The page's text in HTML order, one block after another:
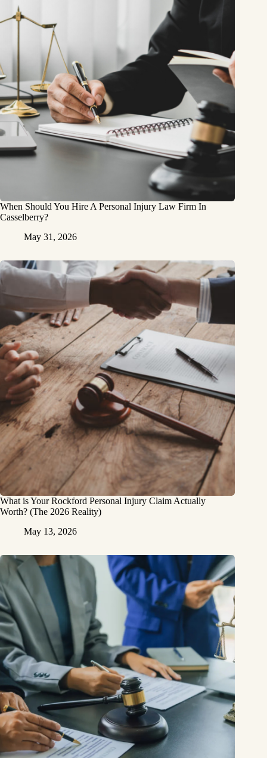
When Should You Hire A Personal Injury Law Firm In
Casselberry?
May 31, 2026
What is Your Rockford Personal Injury Claim Actually
Worth? (The 2026 Reality)
May 13, 2026